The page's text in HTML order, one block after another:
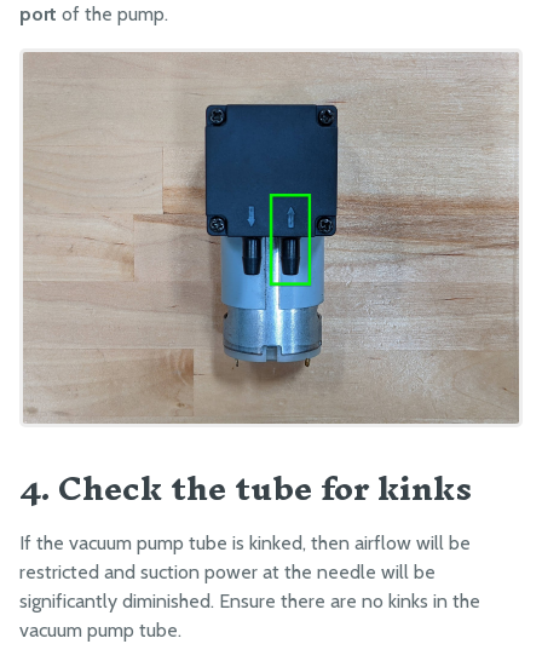
port of the pump.
4. Check the tube for kinks
If the vacuum pump tube is kinked, then airflow will be
restricted and suction power at the needle will be
significantly diminished. Ensure there are no kinks in the
vacuum pump tube.